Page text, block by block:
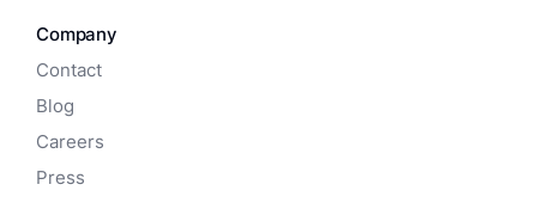
Company
Contact
Blog
Careers
Press